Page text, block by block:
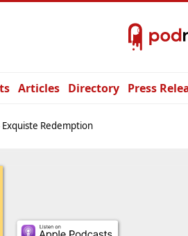
Articles Directory Press
Exquiste Redemption